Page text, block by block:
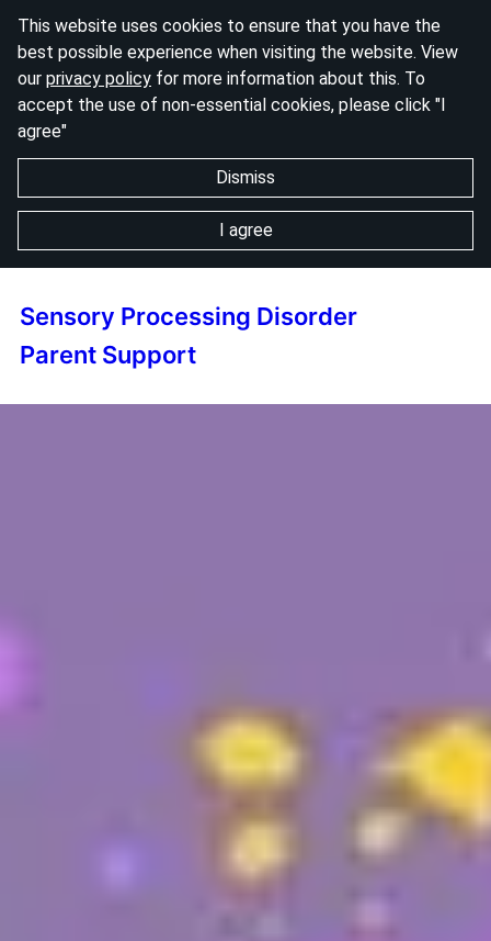
This website uses cookies to ensure that you have the
best possible experience when visiting the website. View
our privacy policy for more information about this. To
accept the use of non-essential cookies, please click "I
agree"
Dismiss
I agree
Sensory Processing Disorder
Parent Support